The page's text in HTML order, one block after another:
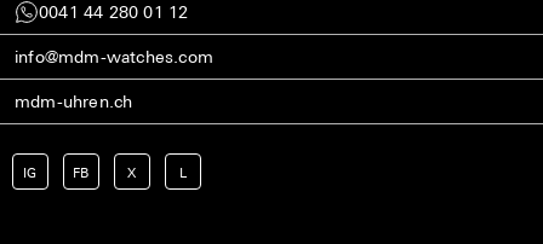
0041 44 280 01 12
info@mdm-watches.com
mdm-uhren.ch
IG FB X L